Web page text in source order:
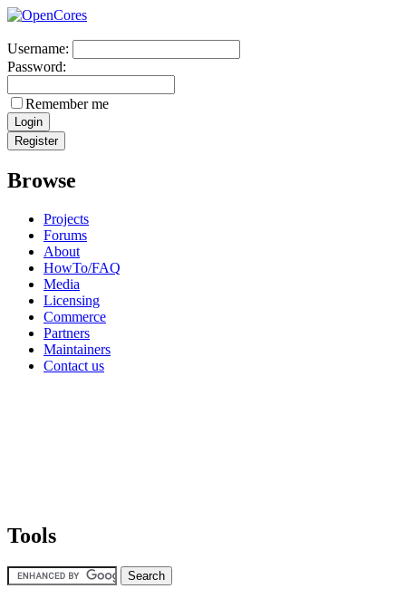
Username:
Password:
Remember me
Browse
Projects
Forums
About
HowTo/FAQ
Media
Licensing
Commerce
Partners
Maintainers
Contact us
Tools